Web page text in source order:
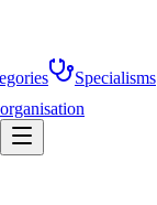
Specialisms